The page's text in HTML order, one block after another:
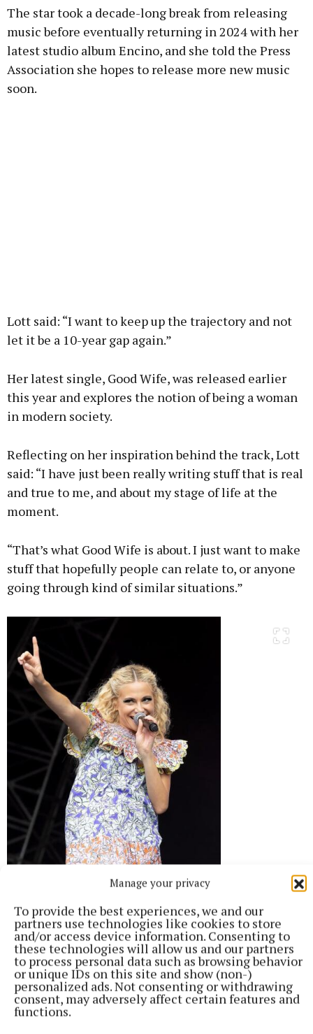
Manage your privacy
To provide the best experiences, we and our
partners use technologies like cookies to store
and/or access device information. Consenting to
these technologies will allow us and our partners
to process personal data such as browsing behavior
or unique IDs on this site and show (non-)
personalized ads. Not consenting or withdrawing
consent, may adversely affect certain features and
functions.
The star took a decade-long break from releasing
music before eventually returning in 2024 with her
latest studio album Encino, and she told the Press
Association she hopes to release more new music
soon.
Lott said: “I want to keep up the trajectory and not
let it be a 10-year gap again.”
Her latest single, Good Wife, was released earlier
this year and explores the notion of being a woman
in modern society.
Reflecting on her inspiration behind the track, Lott
said: “I have just been really writing stuff that is real
and true to me, and about my stage of life at the
moment.
“That’s what Good Wife is about. I just want to make
stuff that hopefully people can relate to, or anyone
going through kind of similar situations.”
She previously took a decade-long break from releasing music
(Suzan Moore/PA) Photo by Suzan Moore
The mother-of-two added: “I was pregnant when I
wrote the song and it is about the complete juggle